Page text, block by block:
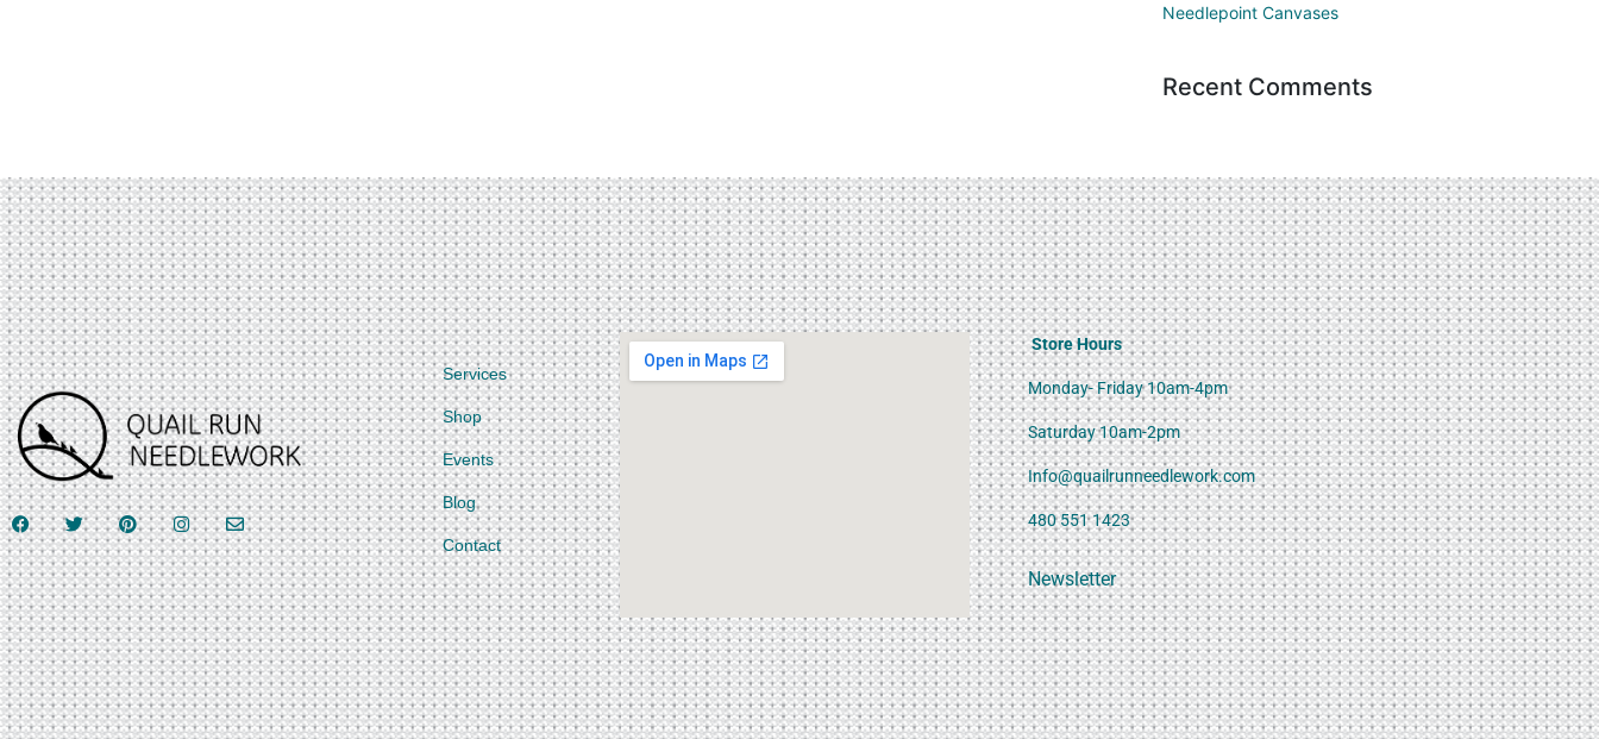
Needlepoint Canvases
Recent Comments
Services
Shop
Events
Blog
Contact
Store Hours
Monday- Friday 10am-4pm
Saturday 10am-2pm
Info@quailrunneedlework.com
480 551 1423
Newsletter